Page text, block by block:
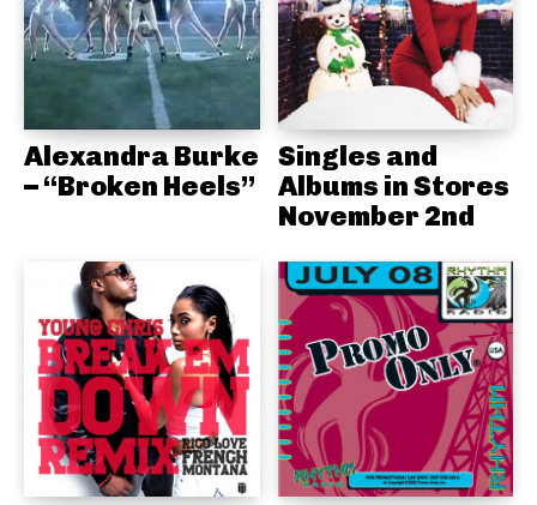
Alexandra Burke
– “Broken Heels”
Singles and
Albums in Stores
November 2nd